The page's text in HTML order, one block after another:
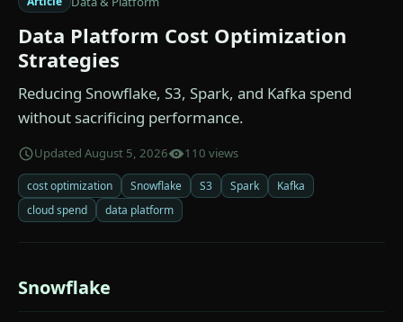
Data Platform Cost Optimization
Strategies
Reducing Snowflake, S3, Spark, and Kafka spend
without sacrificing performance.
Updated August 5, 2026 110 views
cost optimization Snowflake S3 Spark
Kafka
cloud spend
data platform
Snowflake